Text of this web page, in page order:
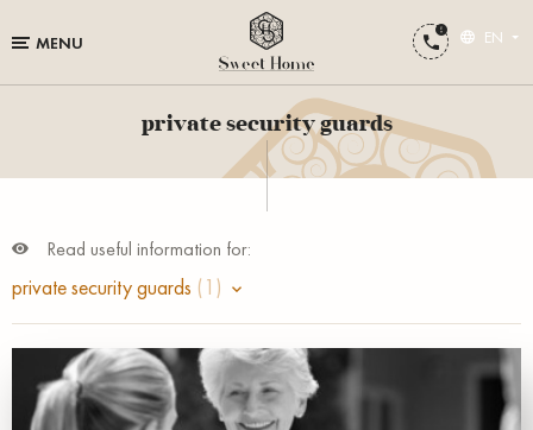
MENU EN
private security guards
Read useful information for:
private security guards (1)